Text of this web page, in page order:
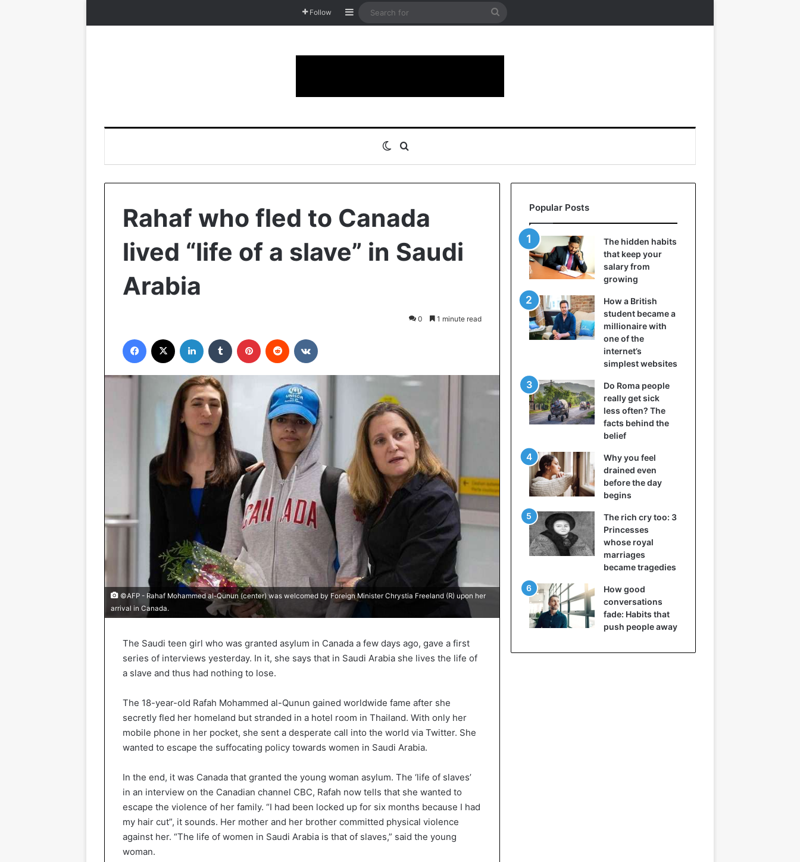
Follow Sidebar
Search
Switch skin
Rahaf who fled to Canada
lived “life of a slave” in Saudi
Arabia
0 1 minute read
Facebook LinkedIn Tumblr Pinterest Reddit
©AFP - Rahaf Mohammed al-Qunun (center) was welcomed by Foreign Minister Chrystia Freeland (R) upon her
arrival in Canada.
The Saudi teen girl who was granted asylum in Canada a few days ago, gave a first
series of interviews yesterday. In it, she says that in Saudi Arabia she lives the life of
a slave and thus had nothing to lose.
The 18-year-old Rafah Mohammed al-Qunun gained worldwide fame after she
secretly fled her homeland but stranded in a hotel room in Thailand. With only her
mobile phone in her pocket, she sent a desperate call into the world via Twitter. She
wanted to escape the suffocating policy towards women in Saudi Arabia.
In the end, it was Canada that granted the young woman asylum. The ‘life of slaves’
in an interview on the Canadian channel CBC, Rafah now tells that she wanted to
escape the violence of her family. “I had been locked up for six months because I had
my hair cut”, it sounds. Her mother and her brother committed physical violence
against her. “The life of women in Saudi Arabia is that of slaves,” said the young
woman.
Popular Posts
The hidden habits
that keep your
salary from
growing
How a British
student became a
millionaire with
one of the
internet’s
simplest websites
Do Roma people
really get sick
less often? The
facts behind the
belief
Why you feel
drained even
before the day
begins
The rich cry too: 3
Princesses
whose royal
marriages
became tragedies
How good
conversations
fade: Habits that
push people away